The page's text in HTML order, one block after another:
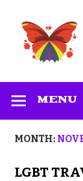
content
MENU
MONTH:
LGBT